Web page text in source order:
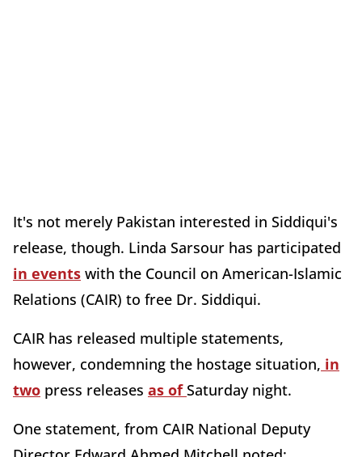
It's not merely Pakistan interested in Siddiqui's
release, though. Linda Sarsour has participated
in events with the Council on American-Islamic
Relations (CAIR) to free Dr. Siddiqui.
CAIR has released multiple statements,
however, condemning the hostage situation, in
two press releases as ofSaturday night.
One statement, from CAIR National Deputy